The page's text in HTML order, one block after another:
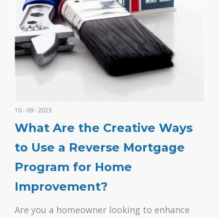
10 - 09 - 2023
What Are the Creative Ways
to Use a Reverse Mortgage
Program for Home
Improvement?
Are you a homeowner looking to enhance